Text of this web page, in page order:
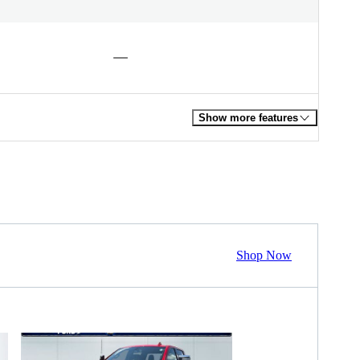
Show more features
Shop Now